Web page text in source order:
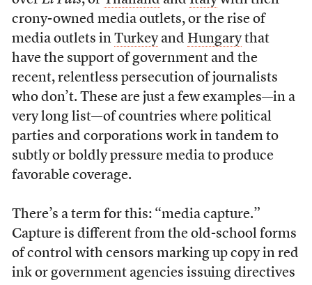
crony-owned media outlets, or the rise of
media outlets in Turkeyand Hungarythat
have the support of government and the
recent, relentless persecution of journalists
who don’t. These are just a few examples—in a
very long list—of countries where political
parties and corporations work in tandem to
subtly or boldly pressure media to produce
favorable coverage.
There’s a term for this: “media capture.”
Capture is different from the old-school forms
of control with censors marking up copy in red
ink or government agencies issuing directives